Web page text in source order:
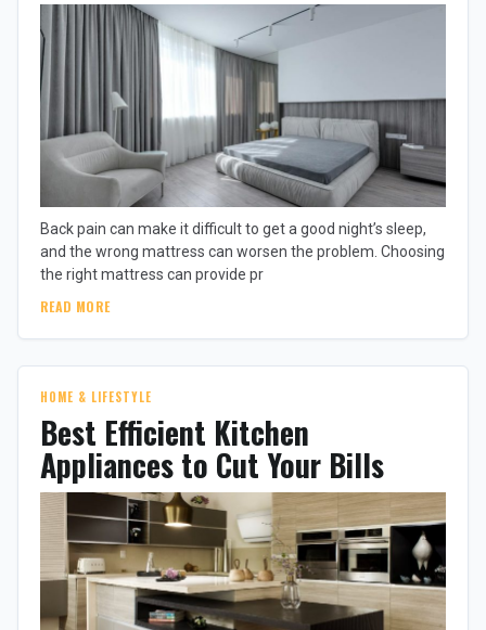
Back pain can make it difficult to get a good night’s sleep,
and the wrong mattress can worsen the problem. Choosing
the right mattress can provide pr
READ MORE
HOME & LIFESTYLE
Best Efficient Kitchen
Appliances to Cut Your Bills